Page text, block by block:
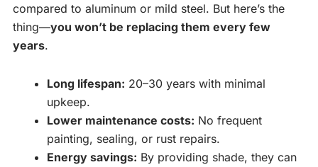
compared to aluminum or mild steel. But here’s the
thing—you won’t be replacing them every few
years.
Long lifespan: 20–30 years with minimal
upkeep.
Lower maintenance costs: No frequent
painting, sealing, or rust repairs.
Energy savings: By providing shade, they can